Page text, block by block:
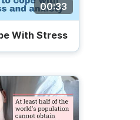
00:33
With Stress